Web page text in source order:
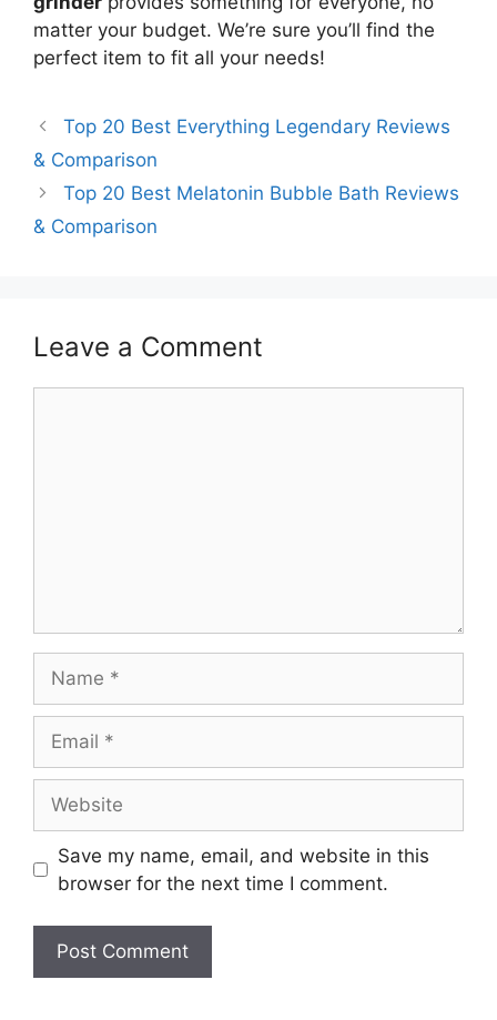
matter your budget. We’re sure you’ll find the
perfect item to fit all your needs!
Top 20 Best Everything Legendary Reviews
& Comparison
Top 20 Best Melatonin Bubble Bath Reviews
& Comparison
Leave a Comment
Save my name, email, and website in this
browser for the next time I comment.